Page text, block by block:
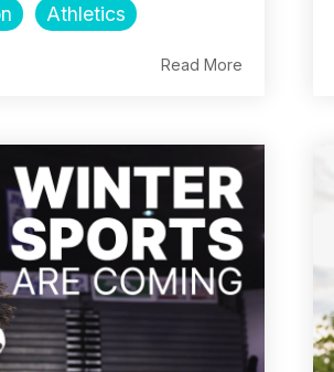
Athletics
Read More